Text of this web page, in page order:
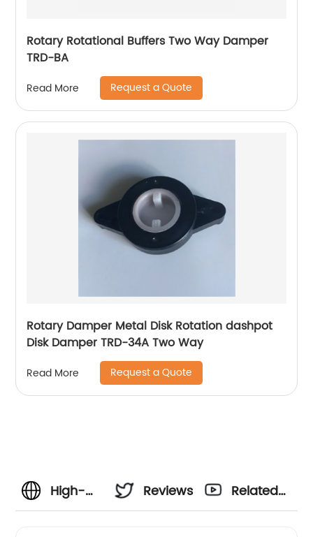
Rotary Rotational Buffers Two Way Damper
TRD-BA
Read More Request a Quote
Rotary Damper Metal Disk Rotation dashpot
Disk Damper TRD-34A Two Way
Read More Request a Quote
High-
Reviews
Related